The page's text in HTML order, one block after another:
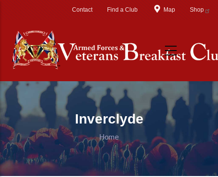
Contact Find a Club Map Shop
Inverclyde
Home